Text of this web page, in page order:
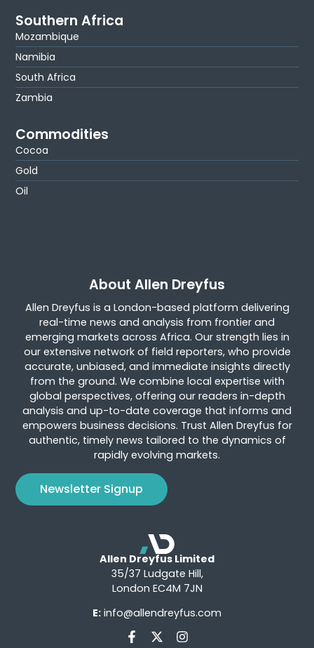
Southern Africa
Mozambique
Namibia
South Africa
Zambia
Commodities
Cocoa
Gold
Oil
About Allen Dreyfus
Allen Dreyfus is a London-based platform delivering
real-time news and analysis from frontier and
emerging markets across Africa. Our strength lies in
our extensive network of field reporters, who provide
accurate, unbiased, and immediate insights directly
from the ground. We combine local expertise with
global perspectives, offering our readers in-depth
analysis and up-to-date coverage that informs and
empowers business decisions. Trust Allen Dreyfus for
authentic, timely news tailored to the dynamics of
rapidly evolving markets.
Newsletter Signup
Allen Dreyfus Limited
35/37 Ludgate Hill,
London EC4M 7JN
E: info@allendreyfus.com